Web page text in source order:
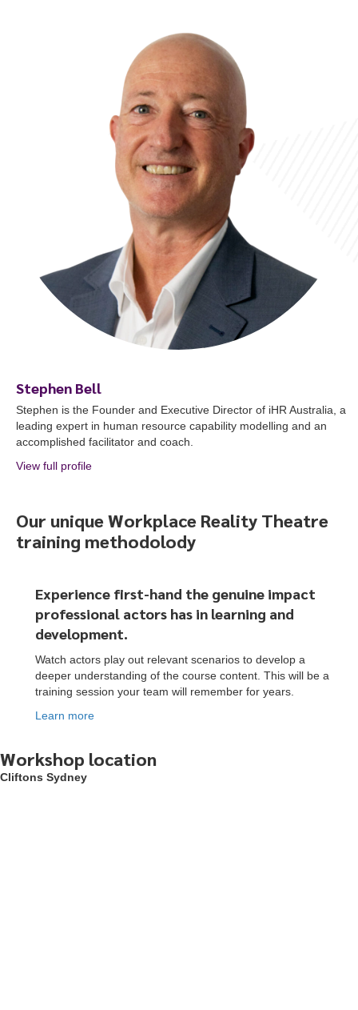
Stephen Bell
Stephen is the Founder and Executive Director of iHR Australia, a
leading expert in human resource capability modelling and an
accomplished facilitator and coach.
View full profile
Our unique Workplace Reality Theatre
training methodolody
Experience first-hand the genuine impact
professional actors has in learning and
development.
Watch actors play out relevant scenarios to develop a
deeper understanding of the course content. This will be a
training session your team will remember for years.
Learn more
Workshop location
Cliftons Sydney
To start, fill out the form or contact us1300 671 340